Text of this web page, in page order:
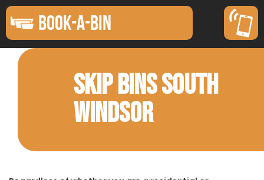
BOOK-A-BIN
SKIP BINS SOUTH
WINDSOR